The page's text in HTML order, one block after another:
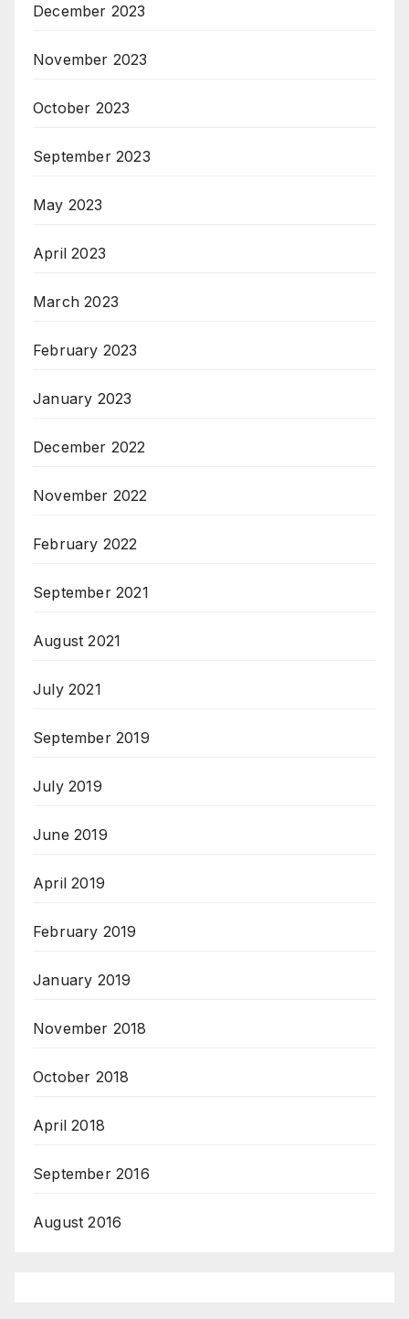
December 2023
November 2023
October 2023
September 2023
May 2023
April 2023
March 2023
February 2023
January 2023
December 2022
November 2022
February 2022
September 2021
August 2021
July 2021
September 2019
July 2019
June 2019
April 2019
February 2019
January 2019
November 2018
October 2018
April 2018
September 2016
August 2016